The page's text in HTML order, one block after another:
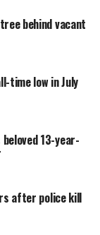
attire
song “Suit
on the
are
and
behind vacant
time low in July
13-year-
after police kill